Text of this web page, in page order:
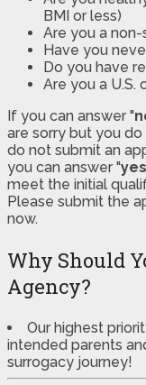
BMI or less)
Are you a
Have you
Do you have
Are you a U.S.
If you can answer "
are sorry but you
do not submit an
you can answer "yes
meet the initial
Please submit the
now.
Why Should
Agency?
Our highest
intended parents
surrogacy journey!